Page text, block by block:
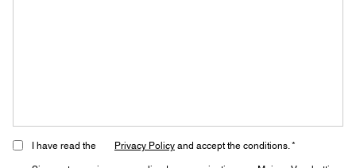
I have read the Privacy Policyand accept the conditions. *